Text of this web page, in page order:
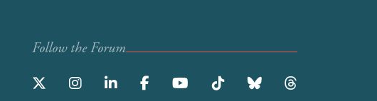
Follow the Forum